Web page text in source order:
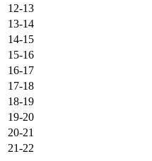
12-13
13-14
14-15
15-16
16-17
17-18
18-19
19-20
20-21
21-22